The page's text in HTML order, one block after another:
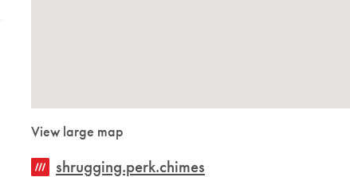
View large map
shrugging.perk.chimes